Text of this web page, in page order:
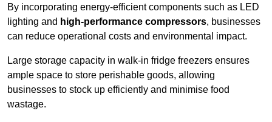
By incorporating energy-efficient components such as LED
lighting and high-performance compressors, businesses
can reduce operational costs and environmental impact.
Large storage capacity in walk-in fridge freezers ensures
ample space to store perishable goods, allowing
businesses to stock up efficiently and minimise food
wastage.